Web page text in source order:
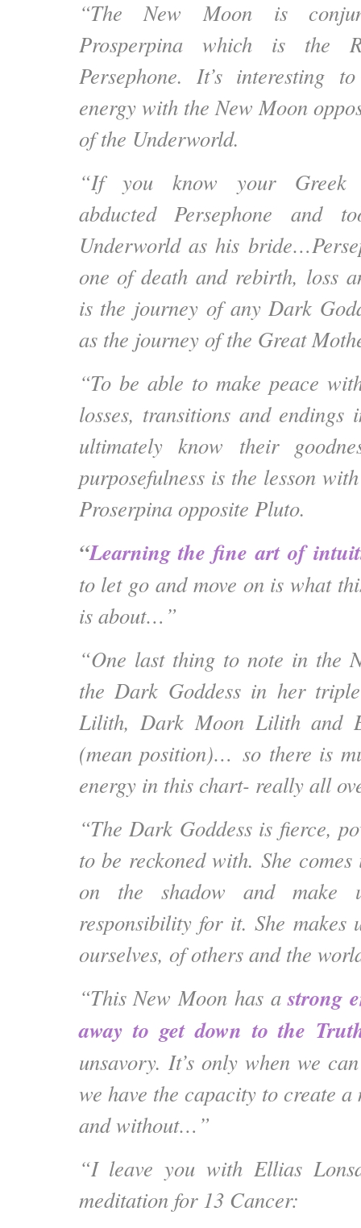
“The New Moon is
Prosperpina which is the
Persephone. It’s interesting
energy with the New Moon
of the Underworld.
“If you know your Greek
abducted Persephone and
Underworld as his bride…
one of death and rebirth, loss
is the journey of any Dark
as the journey of the Great
“To be able to make peace
losses, transitions and
ultimately know their
purposefulness is the lesson
Proserpina opposite Pluto.
“Learning the fine art of
to let go and move on is what
is about…”
“One last thing to note in the
the Dark Goddess in her
Lilith, Dark Moon Lilith and
(mean position)… so there is
energy in this chart- really all
“The Dark Goddess is fierce,
to be reckoned with. She
on the shadow and make
responsibility for it. She makes
ourselves, of others and the
“This New Moon has a strong
away to get down to the
unsavory. It’s only when we
we have the capacity to create
and without…”
“I leave you with Ellias
meditation for 13 Cancer: